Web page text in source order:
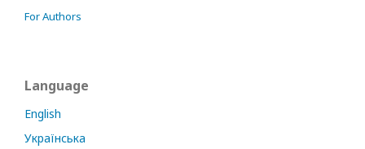
For Authors
Language
English
Українська